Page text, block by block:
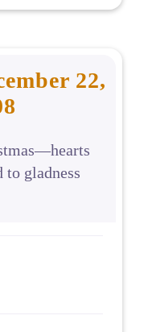
22,
gladness